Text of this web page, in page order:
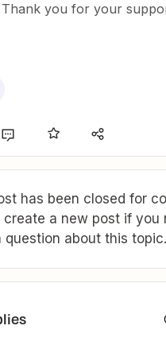
Thank you for your
has been closed for
create a new post if you
question about this topic.